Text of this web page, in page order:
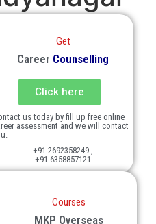
Get
Career Counselling
Click here
us today by fill up free online
assessment and we will contact
+91 2692358249 ,
+91 6358857121
Courses
MKP Overseas